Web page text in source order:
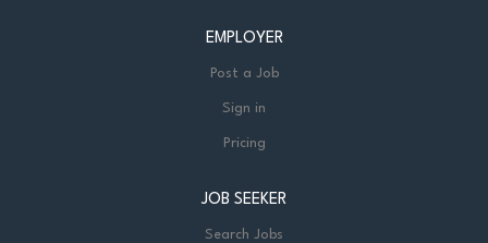
EMPLOYER
Post a Job
Sign in
Pricing
JOB SEEKER
Search Jobs